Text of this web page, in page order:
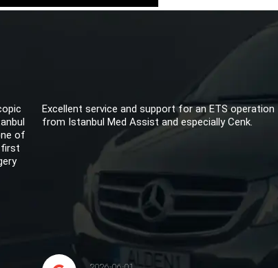
of
first
Excellent service and support for an ETS operation
from Istanbul Med Assist and especially Cenk.